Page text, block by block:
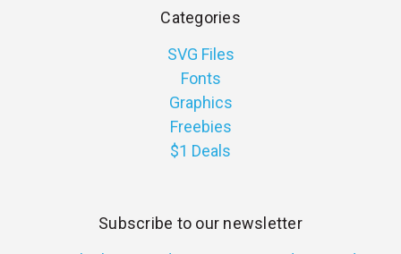
Categories
SVG Files
Fonts
Graphics
Freebies
$1 Deals
Subscribe to our newsletter